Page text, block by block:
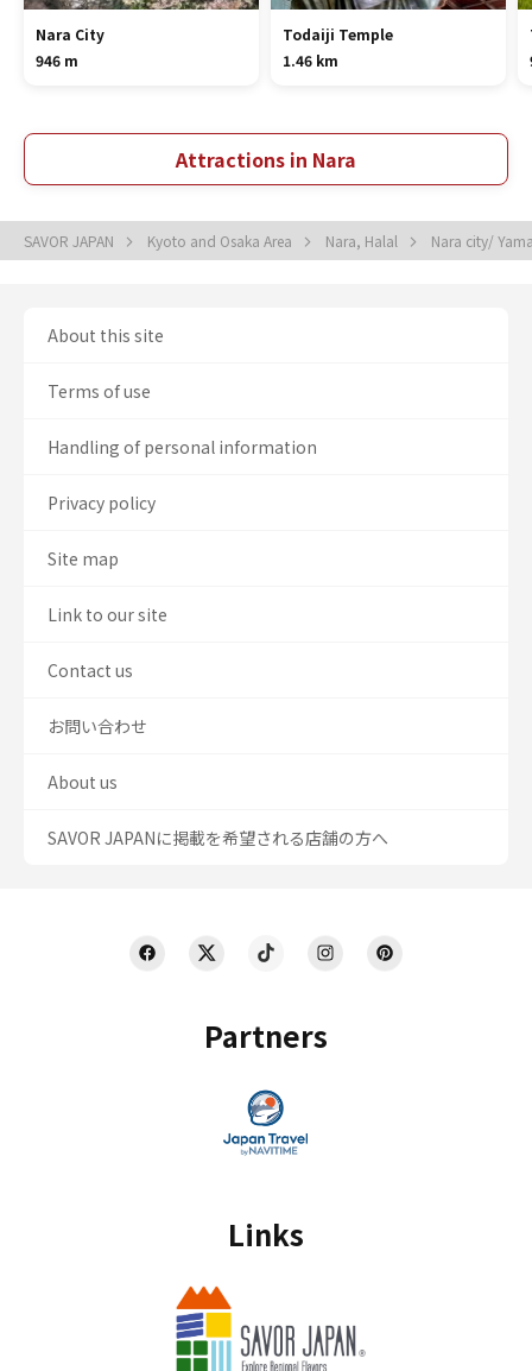
Nara City
946 m
Todaiji Temple
1.46 km
Attractions in Nara
SAVOR JAPAN Kyoto and Osaka Area Nara, Halal Nara city/
Partners
Links
About this site
Terms of use
Handling of personal information
Privacy policy
Site map
Link to our site
Contact us
お問い合わせ
About us
SAVOR JAPANに掲載を希望される店舗の方へ